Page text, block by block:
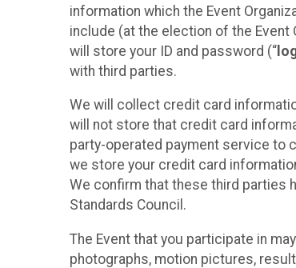
information which the Event
include (at the election of the
will store your ID and password (“
with third parties.
We will collect credit card
will not store that credit card
party-operated payment service to
we store your credit card
We confirm that these third parties
Standards Council.
The Event that you participate in
photographs, motion pictures,